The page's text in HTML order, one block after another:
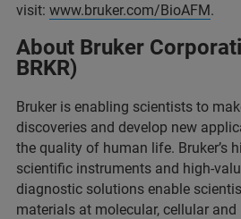
visit: www.bruker.com/BioAFM.
About Bruker
BRKR)
Bruker is enabling scientists to
discoveries and develop new
the quality of human life. Bruker’s
scientific instruments and high-
diagnostic solutions enable
materials at molecular, cellular